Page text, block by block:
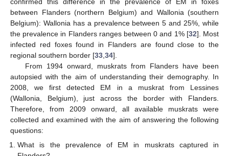
between Flanders (northern Belgium) and Wallonia (southern
Belgium): Wallonia has a prevalence between 5 and 25%, while
the prevalence in Flanders ranges between 0 and 1% [32]. Most
infected red foxes found in Flanders are found close to the
regional southern border [33 34].
From 1994 onward, muskrats from Flanders have been
autopsied with the aim of understanding their demography. In
2008, we first detected EM in a muskrat from Lessines
(Wallonia, Belgium), just across the border with Flanders.
Therefore, from 2009 onward, all available muskrats were
collected and examined with the aim of answering the following
questions:
What is the prevalence of EM in muskrats captured in